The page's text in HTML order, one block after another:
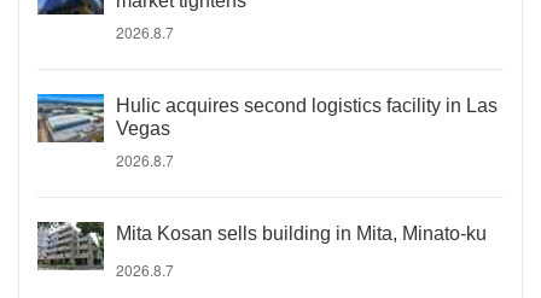
2026.8.7
Hulic acquires second logistics facility in Las
Vegas
2026.8.7
Mita Kosan sells building in Mita, Minato-ku
2026.8.7